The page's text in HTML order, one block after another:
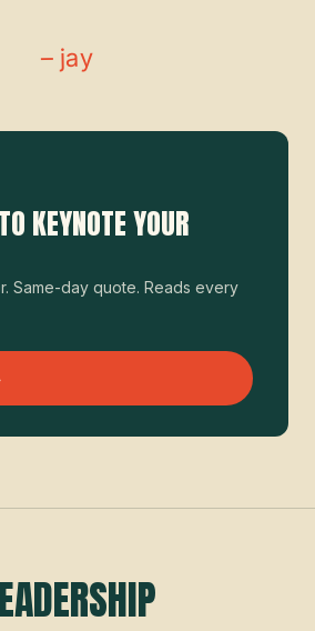
– jay
KEYNOTE YOUR
Same-day quote. Reads every